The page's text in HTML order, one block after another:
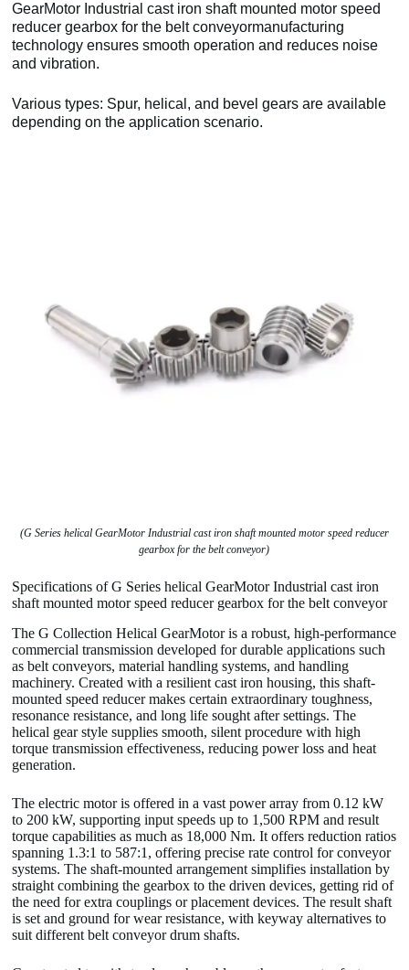
GearMotor Industrial cast iron shaft mounted motor speed
reducer gearbox for the belt conveyormanufacturing
technology ensures smooth operation and reduces noise
and vibration.
Various types: Spur, helical, and bevel gears are available
depending on the application scenario.
(G Series helical GearMotor Industrial cast iron shaft mounted motor speed reducer
gearbox for the belt conveyor)
Specifications of G Series helical GearMotor Industrial cast iron
shaft mounted motor speed reducer gearbox for the belt conveyor
The G Collection Helical GearMotor is a robust, high-performance
commercial transmission developed for durable applications such
as belt conveyors, material handling systems, and handling
machinery. Created with a resilient cast iron housing, this shaft-
mounted speed reducer makes certain extraordinary toughness,
resonance resistance, and long life sought after settings. The
helical gear style supplies smooth, silent procedure with high
torque transmission effectiveness, reducing power loss and heat
generation.
The electric motor is offered in a vast power array from 0.12 kW
to 200 kW, supporting input speeds up to 1,500 RPM and result
torque capabilities as much as 18,000 Nm. It offers reduction ratios
spanning 1.3:1 to 587:1, offering precise rate control for conveyor
systems. The shaft-mounted arrangement simplifies installation by
straight combining the gearbox to the driven devices, getting rid of
the need for extra couplings or placement devices. The result shaft
is set and ground for wear resistance, with keyway alternatives to
suit different belt conveyor drum shafts.